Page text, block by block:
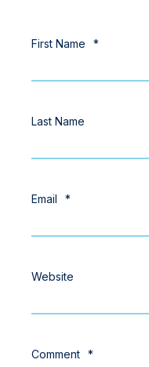
First Name *
Last Name
Email *
Website
Comment *